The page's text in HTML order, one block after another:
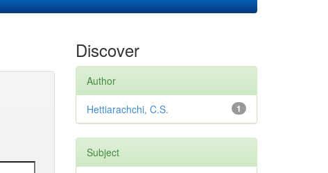
Discover
Author
1
Hettiarachchi, C.S.
Subject